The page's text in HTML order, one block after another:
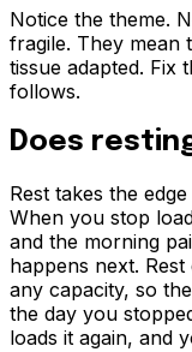
Notice the theme.
fragile. They mean
tissue adapted. Fix
follows.
Does
Rest takes the
When you stop
and the morning
happens next.
any capacity, so
the day you
loads it again, and